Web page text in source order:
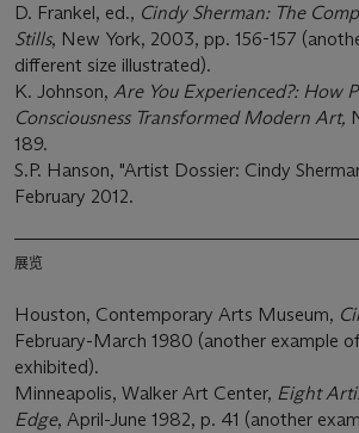
D. Frankel, ed., Cindy Sherman: The
Stills, New York, 2003, pp. 156-157
different size illustrated).
K. Johnson, Are You Experienced?: How
Consciousness Transformed Modern Art,
189.
S.P. Hanson, "Artist Dossier: Cindy
February 2012.
展览
Houston, Contemporary Arts Museum,
February-March 1980 (another example
exhibited).
Minneapolis, Walker Art Center, Eight
Edge, April-June 1982, p. 41 (another